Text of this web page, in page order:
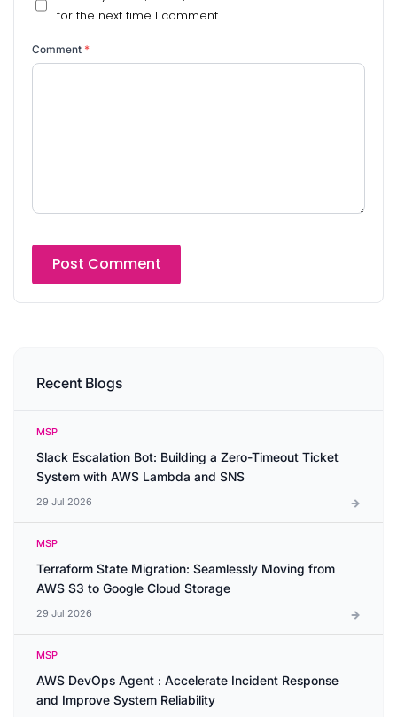
for the next time I comment.
Comment *
Recent Blogs
MSP
Slack Escalation Bot: Building a Zero-Timeout Ticket
System with AWS Lambda and SNS
29 Jul 2026
MSP
Terraform State Migration: Seamlessly Moving from
AWS S3 to Google Cloud Storage
29 Jul 2026
MSP
AWS DevOps Agent : Accelerate Incident Response
and Improve System Reliability